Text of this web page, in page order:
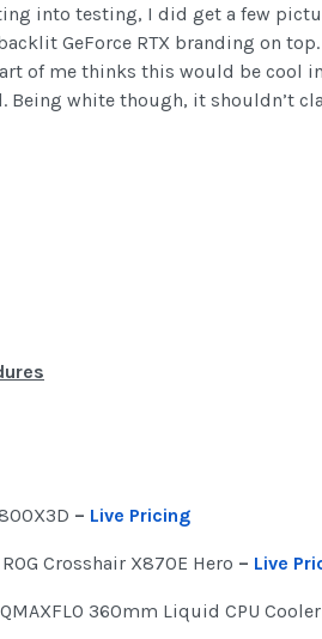
into testing, I did get a few
GeForce RTX branding on
of me thinks this would be cool
white though, it shouldn’t
– Live Pricing
ROG Crosshair X870E Hero – Live
360mm Liquid CPU